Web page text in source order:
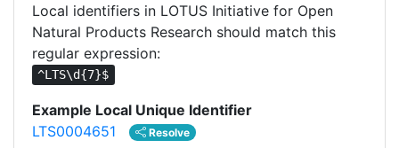
Local identifiers in LOTUS Initiative for Open
Natural Products Research should match this
regular expression:
^LTS\d{7}$
Example Local Unique Identifier
LTS0004651
Resolve